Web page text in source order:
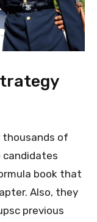
thousands of
candidates
book that
Also, they
previous